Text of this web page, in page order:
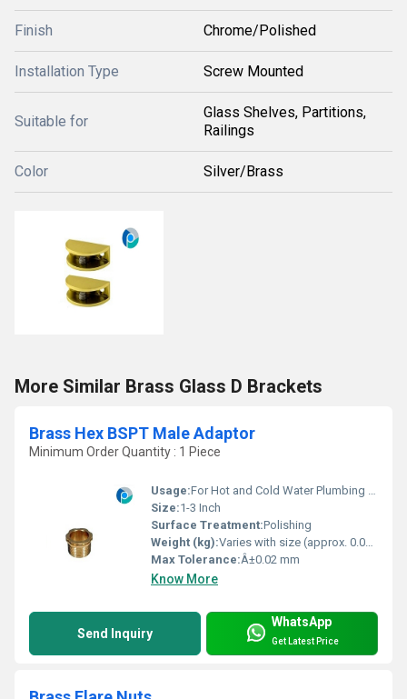
Finish Chrome/Polished
Installation Type Screw Mounted
Suitable for
Glass Shelves, Partitions,
Railings
Color Silver/Brass
More Similar Brass Glass D Brackets
Brass Hex BSPT Male Adaptor
Minimum Order Quantity : 1 Piece
Usage:For Hot and Cold Water Plumbing fitting
Size:1-3 Inch
Surface Treatment:Polishing
Weight (kg):Varies with size (approx. 0.03-0.20)
Max Tolerance:Â±0.02 mm
Know More
Send Inquiry
WhatsApp
Get Latest Price